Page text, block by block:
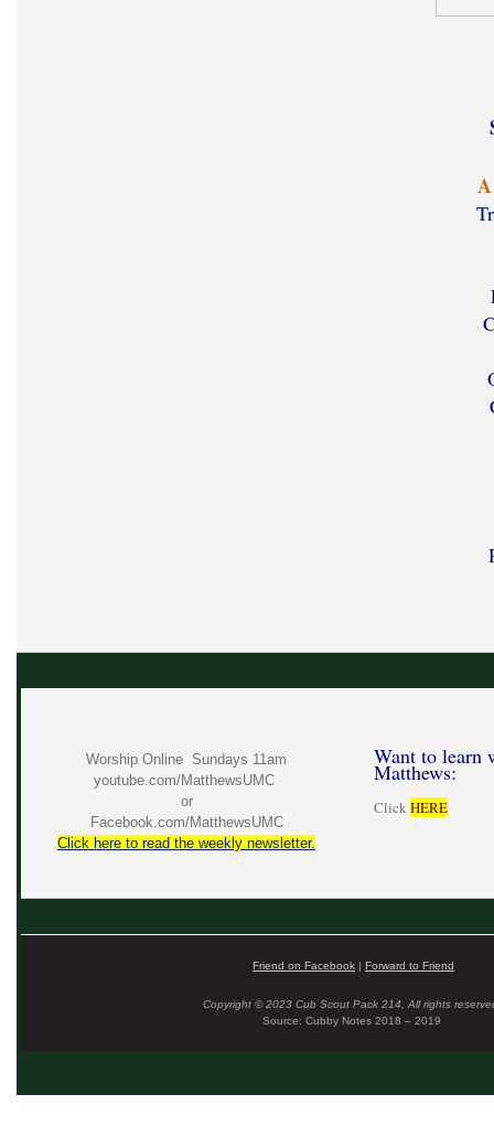
Worship Online Sundays 11am
youtube.com/MatthewsUMC
or
Facebook.com/MatthewsUMC
Click here to read the weekly newsletter.
Want to learn
Matthews:
Click HERE
Friend on Facebook | Forward to Friend
Copyright © 2023 Cub Scout Pack 214, All rights
Source: Cubby Notes 2018 – 2019